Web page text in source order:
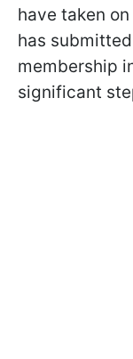
have taken
has
membership
significant